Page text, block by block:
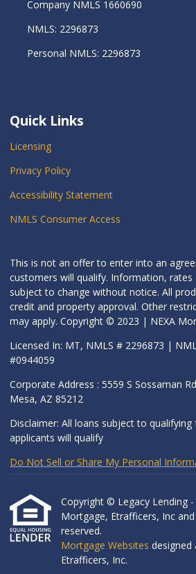
Company NMLS 1660690
NMLS: 2296873
Personal NMLS: 2296873
Quick Links
Licensing
Privacy Policy
Accessibility Statement
NMLS Consumer Access
This is not an offer to enter into an
customers will qualify. Information, rates
subject to change without notice. All
credit and property approval. Other
may apply. Copyright © 2023 | NEXA
Licensed In: MT, NMLS # 2296873 |
#0944059
Corporate Address : 5559 S Sossaman
Mesa, AZ 85212
Disclaimer: All loans subject to
applicants will qualify
Do Not Sell or Share My Personal
Copyright © Legacy Lending
Mortgage, Etrafficers, Inc
reserved.
Mortgage Websites designed
Etrafficers, Inc.